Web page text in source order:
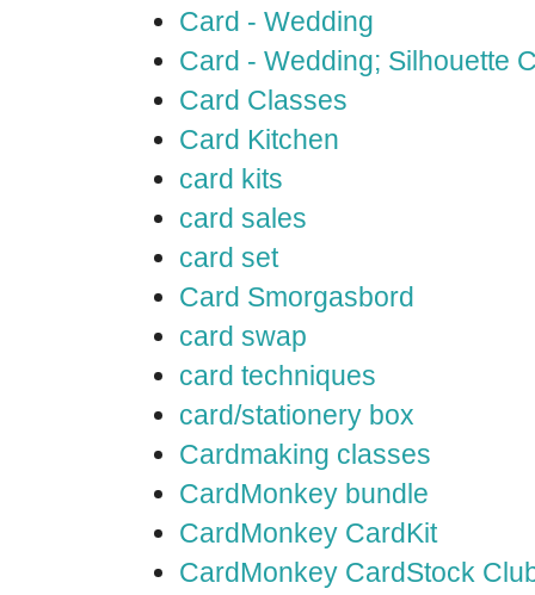
Card - Wedding
Card - Wedding; Silhouette
Card Classes
Card Kitchen
card kits
card sales
card set
Card Smorgasbord
card swap
card techniques
card/stationery box
Cardmaking classes
CardMonkey bundle
CardMonkey CardKit
CardMonkey CardStock